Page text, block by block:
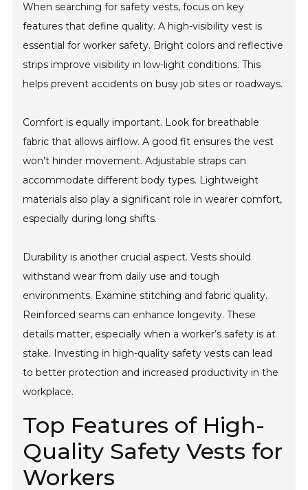
When searching for safety vests, focus on key
features that define quality. A high-visibility vest is
essential for worker safety. Bright colors and reflective
strips improve visibility in low-light conditions. This
helps prevent accidents on busy job sites or roadways.
Comfort is equally important. Look for breathable
fabric that allows airflow. A good fit ensures the vest
won’t hinder movement. Adjustable straps can
accommodate different body types. Lightweight
materials also play a significant role in wearer comfort,
especially during long shifts.
Durability is another crucial aspect. Vests should
withstand wear from daily use and tough
environments. Examine stitching and fabric quality.
Reinforced seams can enhance longevity. These
details matter, especially when a worker’s safety is at
stake. Investing in high-quality safety vests can lead
to better protection and increased productivity in the
workplace.
Top Features of High-
Quality Safety Vests for
Workers